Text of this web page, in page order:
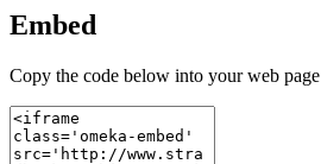
Embed
Copy the code below into your web page